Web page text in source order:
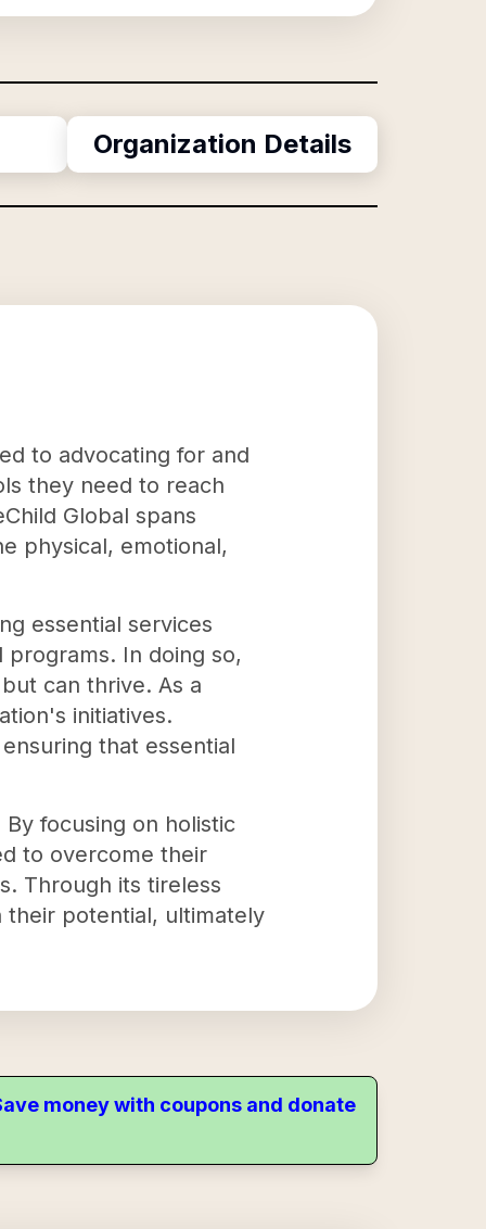
Organization Details
to advocating for and
they need to reach
Global spans
physical, emotional,
essential services
In doing so,
can thrive. As a
initiatives.
that essential
focusing on holistic
to overcome their
Through its tireless
their potential, ultimately
money with coupons and donate